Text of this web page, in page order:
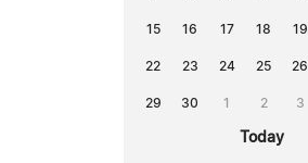
15 16 17 18 19
22 23 24 25 26
29 30 1 2 3
Today